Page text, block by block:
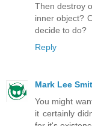
Then destroy
inner object?
decide to do?
Reply
Mark Lee
You might
it certainly